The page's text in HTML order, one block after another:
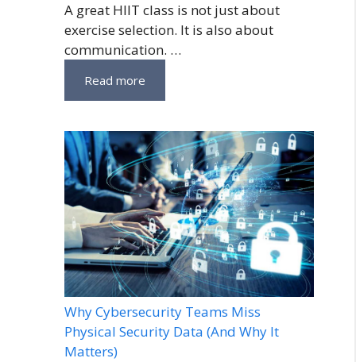
A great HIIT class is not just about
exercise selection. It is also about
communication. …
Read more
Why Cybersecurity Teams Miss
Physical Security Data (And Why It
Matters)